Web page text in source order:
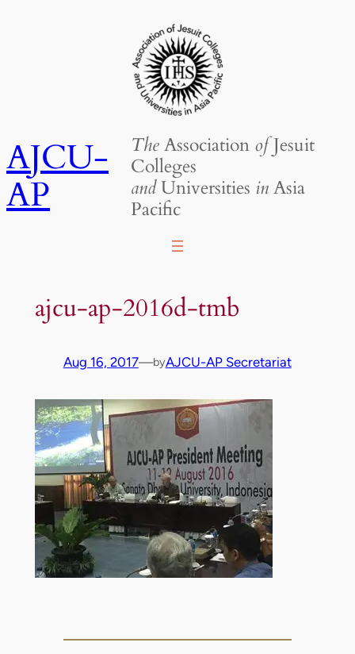
AJCU-
AP
TheAssociation ofJesuit
Colleges
andUniversities inAsia
Pacific
ajcu-ap-2016d-tmb
Aug 16, 2017—byAJCU-AP Secretariat